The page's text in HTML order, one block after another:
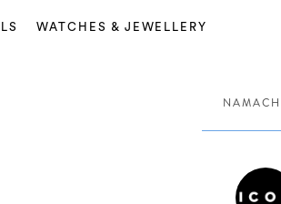
WATCHES & JEWELLERY